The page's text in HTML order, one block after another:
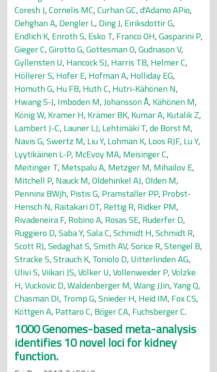
Coresh J,Cornelis MC,Curhan GC,d'Adamo APio,
Dehghan A, Dengler L, Ding J, Eiriksdottir G,
Endlich K, Enroth S, Esko T, Franco OH,Gasparini P,
Gieger C,Girotto G,Gottesman O,Gudnason V,
Gyllensten U, Hancock SJ, Harris TB, Helmer C,
Höllerer S, Hofer E, Hofman A, Holliday EG,
Homuth G, Hu FB, Huth C, Hutri-Kähönen N,
Hwang S-J, Imboden M,Johansson Å, Kähönen M,
König W, Kramer H, Krämer BK, Kumar A, Kutalik Z,
Lambert J-C, Launer LJ, Lehtimäki T,de Borst M,
Navis G,Swertz M, Liu Y, Lohman K, Loos RJF, Lu Y,
Lyytikäinen L-P, McEvoy MA, Meisinger C,
Meitinger T, Metspalu A, Metzger M, Mihailov E,
Mitchell P, Nauck M,Oldehinkel AJ,Olden M,
Penninx BWjh, Pistis G, Pramstaller PP, Probst-
Hensch N, Raitakari OT, Rettig R, Ridker PM,
Rivadeneira F, Robino A, Rosas SE, Ruderfer D,
Ruggiero D,Saba Y,Sala C,Schmidt H,Schmidt R,
Scott RJ,Sedaghat S,Smith AV,Sorice R,Stengel B,
Stracke S,Strauch K, Toniolo D, Uitterlinden AG,
Ulivi S,Viikari JS,Völker U,Vollenweider P,Völzke
H,Vuckovic D,Waldenberger M,Wang JJin,Yang Q,
Chasman DI, Tromp G,Snieder H, Heid IM, Fox CS,
Köttgen A, Pattaro C, Böger CA, Fuchsberger C.
1000 Genomes-based meta-analysis
identifies 10 novel loci for kidney
function.